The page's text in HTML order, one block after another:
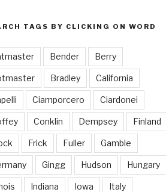
TAGS BY CLICKING ON WORD
Bender Berry
Bradley California
Ciamporcero Ciardonei
Conklin Dempsey Finland
Frick Fuller Gamble
Gingg Hudson Hungary
Indiana Iowa Italy